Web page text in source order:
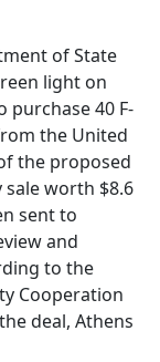
of State
light on
purchase 40 F-
the United
the proposed
worth $8.6
sent to
and
to the
Cooperation
deal, Athens